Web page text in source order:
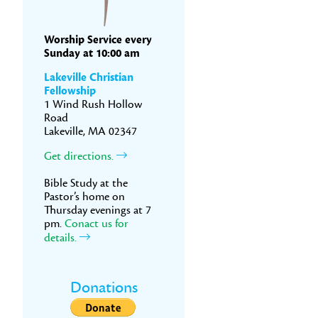
Worship Service every
Sunday at 10:00 am
Lakeville Christian
Fellowship
1 Wind Rush Hollow
Road
Lakeville, MA 02347
Get directions.
Bible Study at the
Pastor’s home on
Thursday evenings at 7
pm. Conact us for
details.
Donations